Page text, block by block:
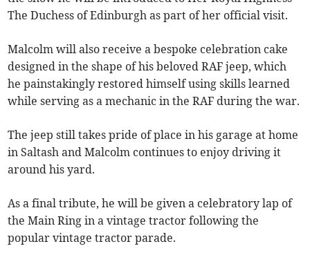
The Duchess of Edinburgh as part of her official visit.
Malcolm will also receive a bespoke celebration cake
designed in the shape of his beloved RAF jeep, which
he painstakingly restored himself using skills learned
while serving as a mechanic in the RAF during the war.
The jeep still takes pride of place in his garage at home
in Saltash and Malcolm continues to enjoy driving it
around his yard.
As a final tribute, he will be given a celebratory lap of
the Main Ring in a vintage tractor following the
popular vintage tractor parade.